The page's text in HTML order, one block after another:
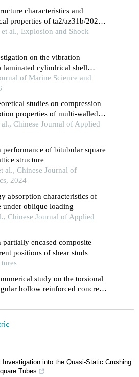
characteristics and
properties of ta2/az31b/2024al
composite plates
al., Explosion and Shock
on the vibration
laminated cylindrical shell
and composite materials
of Marine Science and
studies on compression
properties of multi-walled
foam
Chinese Journal of Applied
performance of bitubular square
structure
al., Chinese Journal of
2024
absorption characteristics of
under oblique loading
Chinese Journal of Applied
encased composite
positions of shear studs
study on the torsional
hollow reinforced concrete
by cfrp
Investigation into the Quasi-Static Crushing
Tubes